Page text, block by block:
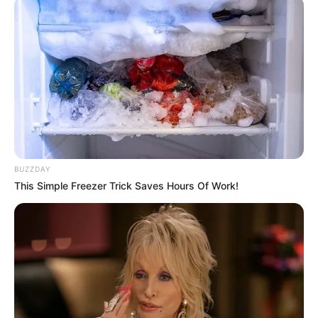
and music composer Abhishek Bensla. He got
his first exposure with MTV Hustle season 2
judged by famous rapper Baadshah. His song
‘Badmas Chora’ was so breathtaking that even
judges could not restrict themselves from
jamming into his tunes.
Quick Fact
MC Square
Profession Rapper
Date of Birth Not Known
BUZZDAY
This Simple Freezer Trick Saves Hours Of Work!